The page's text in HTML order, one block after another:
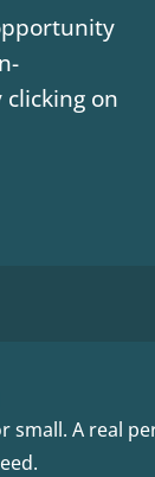
on
small. A real